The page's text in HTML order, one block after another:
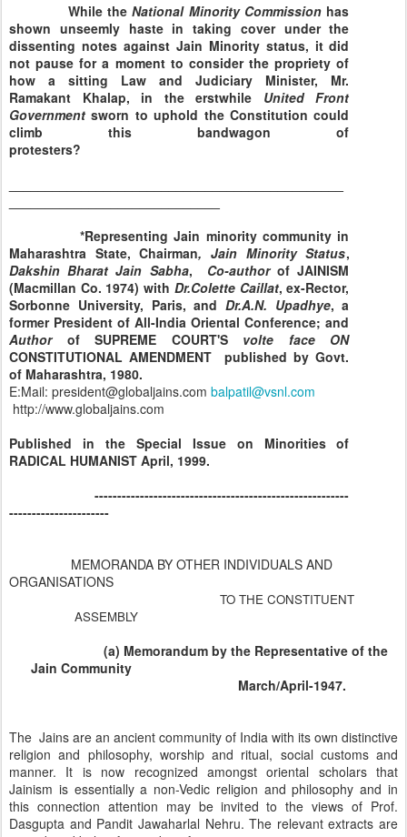
While theNational Minority Commission has
shown unseemly haste in taking cover under the
dissenting notes against Jain Minority status, it did
not pause for a moment to consider the propriety of
how a sitting Law and Judiciary Minister, Mr.
Ramakant Khalap, in the erstwhile United Front
Government sworn to uphold the Constitution could
climb this bandwagon of
protesters?
*Representing Jain minority community in
Maharashtra State, Chairman, Jain Minority Status,
Dakshin Bharat Jain Sabha, Co-authorof JAINISM
(Macmillan Co. 1974) with Dr.Colette Caillat, ex-Rector,
Sorbonne University, Paris, and Dr.A.N. Upadhye, a
former President of All-India Oriental Conference; and
Authorof SUPREME COURT'S volte face
ON
CONSTITUTIONAL AMENDMENT published by Govt.
of Maharashtra, 1980.
E:Mail: president@globaljains.com balpatil@vsnl.com
http://www.globaljains.com
Published in the Special Issue on Minorities of
RADICAL HUMANIST April, 1999.
--------------------------------------------------------
----------------------
MEMORANDA BY OTHER INDIVIDUALS AND
ORGANISATIONS
TO THE CONSTITUENT
ASSEMBLY
(a) Memorandum by the Representative of the
Jain Community
March/April-1947.
The Jains are an ancient community of India with its own distinctive
religion and philosophy, worship and ritual, social customs and
manner. It is now recognized amongst oriental scholars that
Jainism is essentially a non-Vedic religion and philosophy and in
this connection attention may be invited to the views of Prof.
Dasgupta and Pandit Jawaharlal Nehru. The relevant extracts are